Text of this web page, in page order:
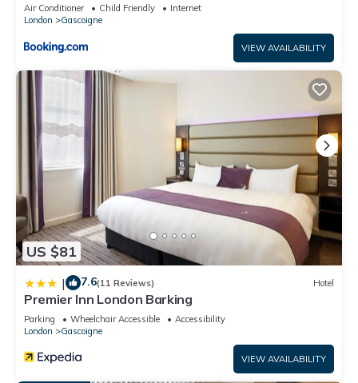
Air Conditioner Child Friendly
Internet
London
Gascoigne
VIEW AVAILABILITY
US $81
| 7.6(11 Reviews) Hotel
Premier Inn London Barking
Parking Wheelchair Accessible
Accessibility
London
Gascoigne
VIEW AVAILABILITY